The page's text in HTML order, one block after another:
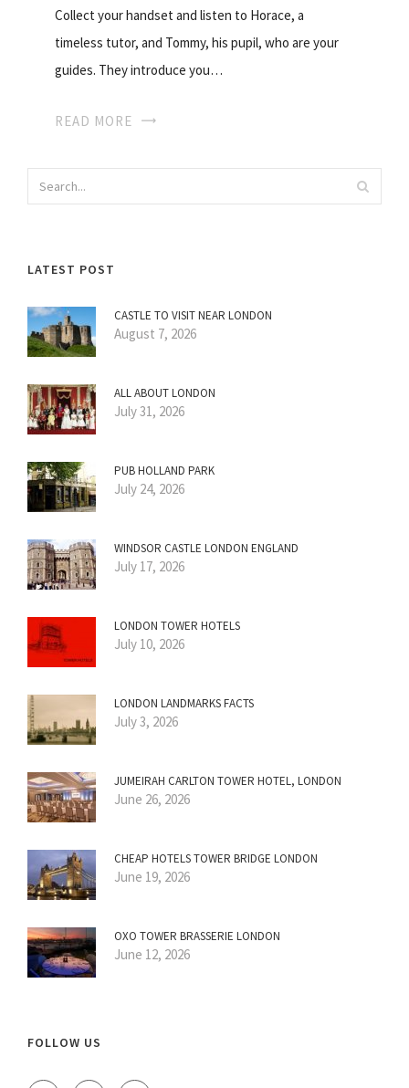
Collect your handset and listen to Horace, a
timeless tutor, and Tommy, his pupil, who are your
guides. They introduce you…
READ MORE
LATEST POST
CASTLE TO VISIT NEAR LONDON
August 7, 2026
ALL ABOUT LONDON
July 31, 2026
PUB HOLLAND PARK
July 24, 2026
WINDSOR CASTLE LONDON ENGLAND
July 17, 2026
LONDON TOWER HOTELS
July 10, 2026
LONDON LANDMARKS FACTS
July 3, 2026
JUMEIRAH CARLTON TOWER HOTEL, LONDON
June 26, 2026
CHEAP HOTELS TOWER BRIDGE LONDON
June 19, 2026
OXO TOWER BRASSERIE LONDON
June 12, 2026
FOLLOW US